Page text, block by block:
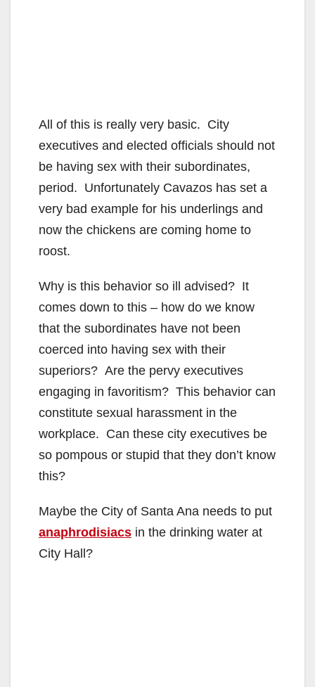
All of this is really very basic. City
executives and elected officials should not
be having sex with their subordinates,
period. Unfortunately Cavazos has set a
very bad example for his underlings and
now the chickens are coming home to
roost.
Why is this behavior so ill advised? It
comes down to this – how do we know
that the subordinates have not been
coerced into having sex with their
superiors? Are the pervy executives
engaging in favoritism? This behavior can
constitute sexual harassment in the
workplace. Can these city executives be
so pompous or stupid that they don’t know
this?
Maybe the City of Santa Ana needs to put
anaphrodisiacs in the drinking water at
City Hall?